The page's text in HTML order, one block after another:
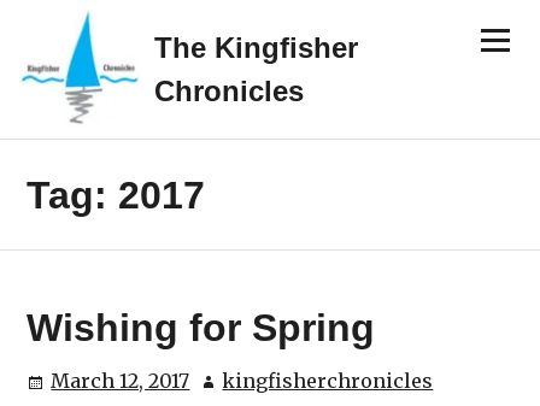
content
The Kingfisher
Chronicles
Menu
Tag: 2017
Wishing for Spring
March 12, 2017
kingfisherchronicles